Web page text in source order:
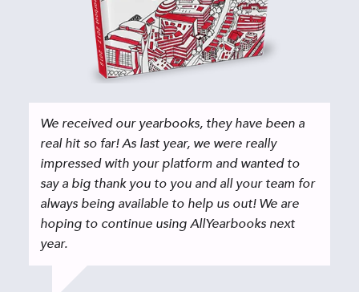
We received our yearbooks, they have been a
real hit so far! As last year, we were really
impressed with your platform and wanted to
say a big thank you to you and all your team for
always being available to help us out! We are
hoping to continue using AllYearbooks next
year.